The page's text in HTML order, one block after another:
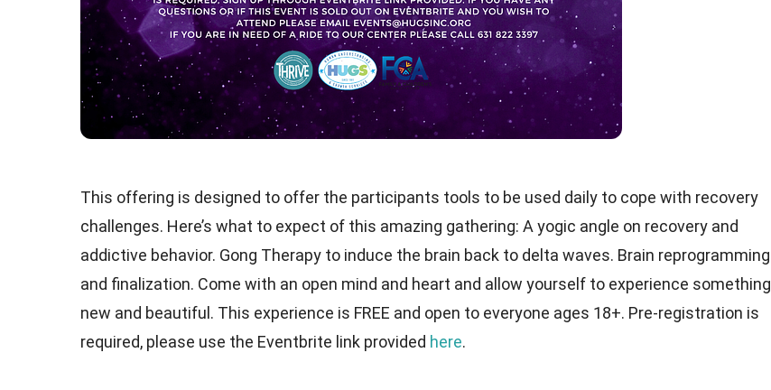
This offering is designed to offer the participants tools to be used daily to cope with recovery
challenges. Here’s what to expect of this amazing gathering: A yogic angle on recovery and
addictive behavior. Gong Therapy to induce the brain back to delta waves. Brain reprogramming
and finalization. Come with an open mind and heart and allow yourself to experience something
new and beautiful. This experience is FREE and open to everyone ages 18+. Pre-registration is
required, please use the Eventbrite link provided here.